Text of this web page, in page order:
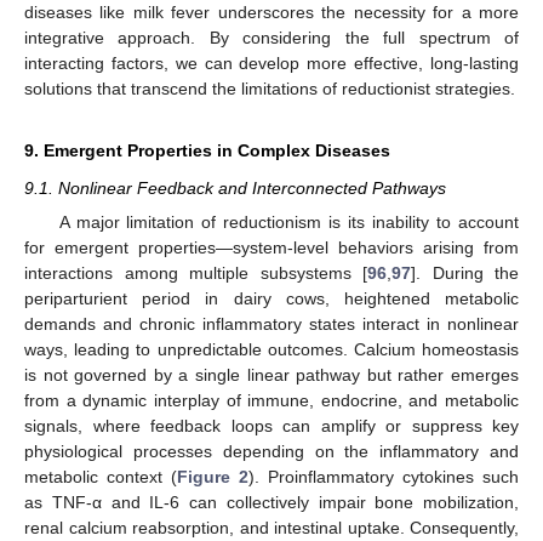
diseases like milk fever underscores the necessity for a more
integrative approach. By considering the full spectrum of
interacting factors, we can develop more effective, long-lasting
solutions that transcend the limitations of reductionist strategies.
9. Emergent Properties in Complex Diseases
9.1. Nonlinear Feedback and Interconnected Pathways
A major limitation of reductionism is its inability to account
for emergent properties—system-level behaviors arising from
interactions among multiple subsystems [96 97]. During the
periparturient period in dairy cows, heightened metabolic
demands and chronic inflammatory states interact in nonlinear
ways, leading to unpredictable outcomes. Calcium homeostasis
is not governed by a single linear pathway but rather emerges
from a dynamic interplay of immune, endocrine, and metabolic
signals, where feedback loops can amplify or suppress key
physiological processes depending on the inflammatory and
metabolic context (Figure 2). Proinflammatory cytokines such
as TNF-α and IL-6 can collectively impair bone mobilization,
renal calcium reabsorption, and intestinal uptake. Consequently,